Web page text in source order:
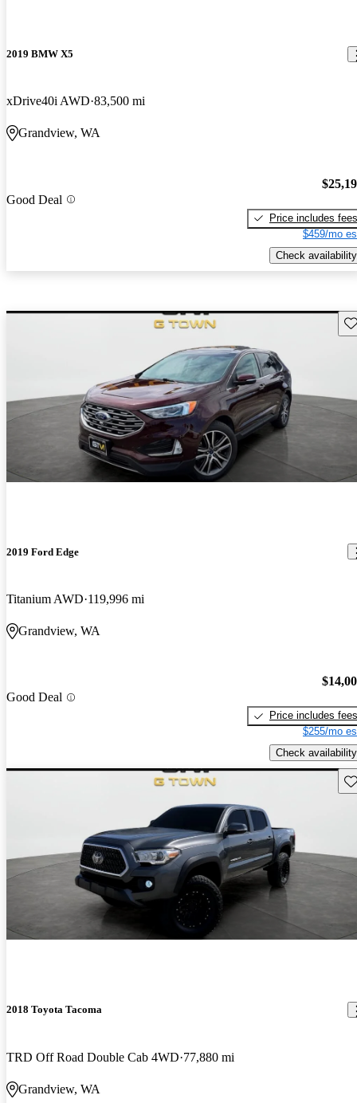
2019 BMW X5
xDrive40i AWD 83,500 mi
Grandview, WA
Good Deal
Price includes fees
$459/mo
Check availability
2019 Ford Edge
Titanium AWD 119,996 mi
Grandview, WA
Good Deal
Price includes fees
$255/mo
Check availability
2018 Toyota Tacoma
TRD Off Road Double Cab 4WD 77,880 mi
Grandview, WA